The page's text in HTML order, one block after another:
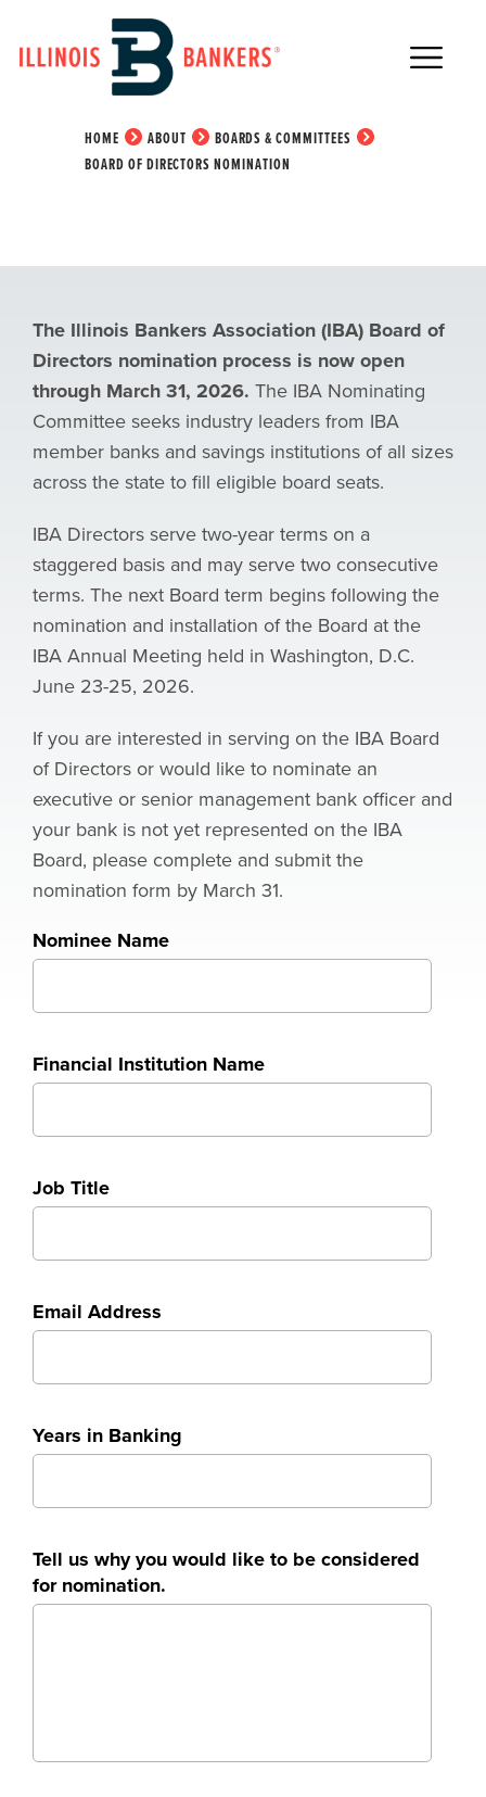
Main Navigation
Board of Directors
Nomination
HOME ABOUT
BOARDS & COMMITTEES
BOARD OF DIRECTORS NOMINATION
The Illinois Bankers Association (IBA) Board of
Directors nomination process is now open
through March 31, 2026. The IBA Nominating
Committee seeks industry leaders from IBA
member banks and savings institutions of all sizes
across the state to fill eligible board seats.
IBA Directors serve two-year terms on a
staggered basis and may serve two consecutive
terms. The next Board term begins following the
nomination and installation of the Board at the
IBA Annual Meeting held in Washington, D.C.
June 23-25, 2026.
If you are interested in serving on the IBA Board
of Directors or would like to nominate an
executive or senior management bank officer and
your bank is not yet represented on the IBA
Board, please complete and submit the
nomination form by March 31.
Nominee Name
Financial Institution Name
Job Title
Email Address
Years in Banking
Tell us why you would like to be considered
for nomination.